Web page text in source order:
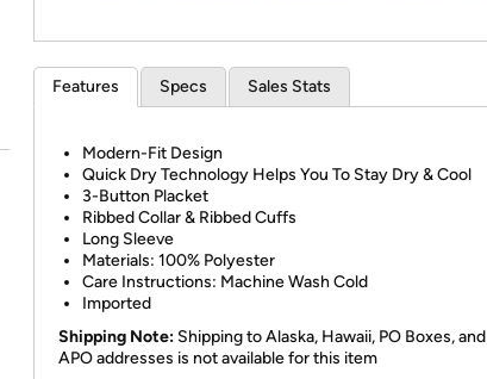
Features Specs Sales Stats
Modern-Fit Design
Quick Dry Technology Helps You To Stay Dry & Cool
3-Button Placket
Ribbed Collar & Ribbed Cuffs
Long Sleeve
Materials: 100% Polyester
Care Instructions: Machine Wash Cold
Imported
Shipping Note: Shipping to Alaska, Hawaii, PO Boxes, and
APO addresses is not available for this item